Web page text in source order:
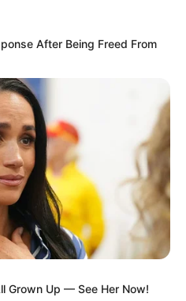
After Being Freed From
Grown Up — See Her Now!